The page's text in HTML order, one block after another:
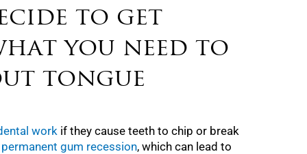
to get
you need to
tongue
work if they cause teeth to chip or break
permanent gum recession, which can lead to